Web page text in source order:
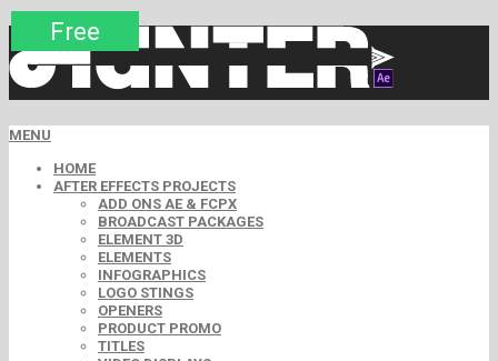
MENU
HOME
AFTER EFFECTS PROJECTS
ADD ONS AE & FCPX
BROADCAST PACKAGES
ELEMENT 3D
ELEMENTS
INFOGRAPHICS
LOGO STINGS
OPENERS
PRODUCT PROMO
TITLES
Premium
Premium
Premium
Premium
Premium
Free